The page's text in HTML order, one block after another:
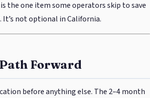
the one item some operators skip to save
It’s not optional in California.
Forward
before anything else. The 2–4 month